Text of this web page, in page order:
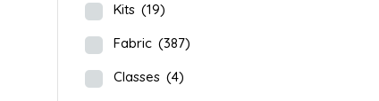
Kits (19)
Fabric (387)
Classes (4)